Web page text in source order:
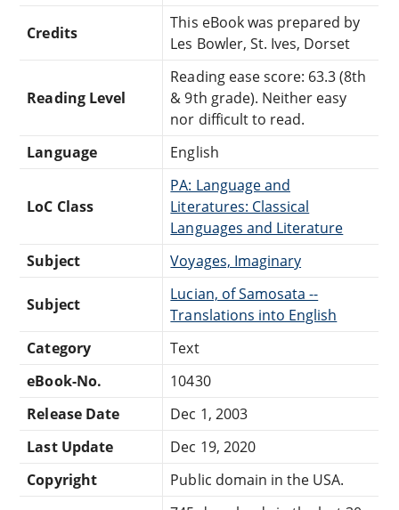
Credits
This eBook was prepared by
Les Bowler, St. Ives, Dorset
Reading Level
Reading ease score: 63.3 (8th
& 9th grade). Neither easy
nor difficult to read.
Language
English
LoC Class
PA: Language and
Literatures: Classical
Languages and Literature
Subject
Voyages, Imaginary
Subject
Lucian, of Samosata --
Translations into English
Category
Text
eBook-No.
10430
Release Date
Dec 1, 2003
Last Update
Dec 19, 2020
Copyright
Public domain in the USA.